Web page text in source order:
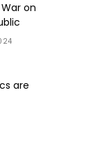
War on
are